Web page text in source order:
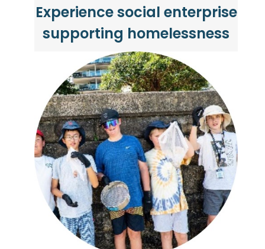
Experience social enterprise
supporting homelessness